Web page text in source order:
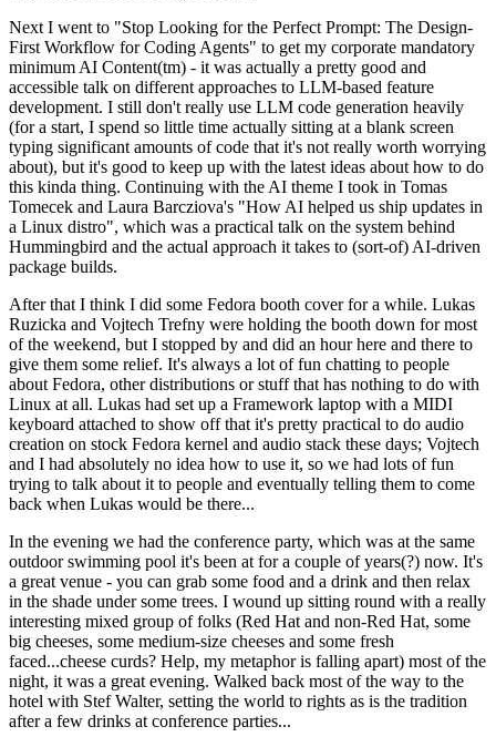
Next I went to "Stop Looking for the Perfect Prompt: The Design-
First Workflow for Coding Agents" to get my corporate mandatory
minimum AI Content(tm) - it was actually a pretty good and
accessible talk on different approaches to LLM-based feature
development. I still don't really use LLM code generation heavily
(for a start, I spend so little time actually sitting at a blank screen
typing significant amounts of code that it's not really worth worrying
about), but it's good to keep up with the latest ideas about how to do
this kinda thing. Continuing with the AI theme I took in Tomas
Tomecek and Laura Barcziova's "How AI helped us ship updates in
a Linux distro", which was a practical talk on the system behind
Hummingbird and the actual approach it takes to (sort-of) AI-driven
package builds.
After that I think I did some Fedora booth cover for a while. Lukas
Ruzicka and Vojtech Trefny were holding the booth down for most
of the weekend, but I stopped by and did an hour here and there to
give them some relief. It's always a lot of fun chatting to people
about Fedora, other distributions or stuff that has nothing to do with
Linux at all. Lukas had set up a Framework laptop with a MIDI
keyboard attached to show off that it's pretty practical to do audio
creation on stock Fedora kernel and audio stack these days; Vojtech
and I had absolutely no idea how to use it, so we had lots of fun
trying to talk about it to people and eventually telling them to come
back when Lukas would be there...
In the evening we had the conference party, which was at the same
outdoor swimming pool it's been at for a couple of years(?) now. It's
a great venue - you can grab some food and a drink and then relax
in the shade under some trees. I wound up sitting round with a really
interesting mixed group of folks (Red Hat and non-Red Hat, some
big cheeses, some medium-size cheeses and some fresh
faced...cheese curds? Help, my metaphor is falling apart) most of the
night, it was a great evening. Walked back most of the way to the
hotel with Stef Walter, setting the world to rights as is the tradition
after a few drinks at conference parties...